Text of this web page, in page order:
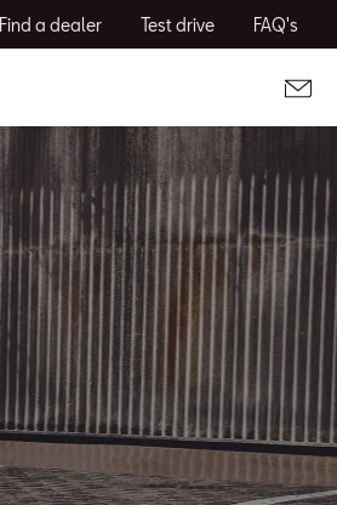
Find a dealer Test drive FAQ's